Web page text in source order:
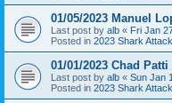
01/05/2023 Manuel
Last post by alb « Fri Jan
Posted in 2023 Shark
01/01/2023 Chad
Last post by alb « Sun Jan
Posted in 2023 Shark